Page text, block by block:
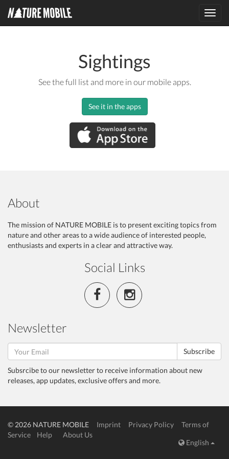
Sightings
See the full list and more in our mobile apps.
See it in the apps
About
The mission of NATURE MOBILE is to present exciting topics from
nature and other areas to a wide audience of interested people,
enthusiasts and experts in a clear and attractive way.
Social Links
Newsletter
Subscribe
Subsrcibe to our newsletter to receive information about new
releases, app updates, exclusive offers and more.
© 2026 NATURE MOBILE Imprint Privacy Policy
Terms of
Service
Help
About Us
English